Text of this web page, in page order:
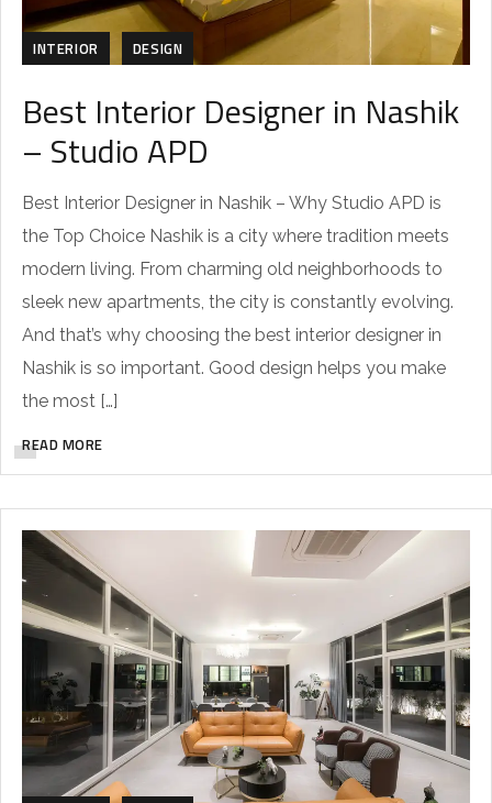
INTERIOR DESIGN
Best Interior Designer in Nashik
– Studio APD
Best Interior Designer in Nashik – Why Studio APD is
the Top Choice Nashik is a city where tradition meets
modern living. From charming old neighborhoods to
sleek new apartments, the city is constantly evolving.
And that’s why choosing the best interior designer in
Nashik is so important. Good design helps you make
the most […]
READ MORE